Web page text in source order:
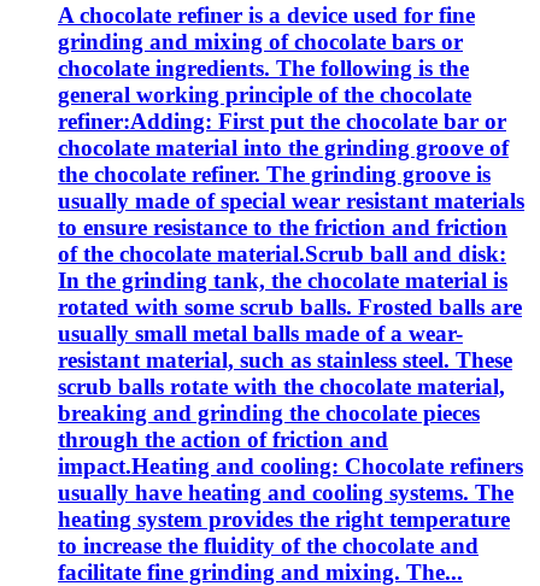
A chocolate refiner is a device used for fine
grinding and mixing of chocolate bars or
chocolate ingredients. The following is the
general working principle of the chocolate
refiner:Adding: First put the chocolate bar or
chocolate material into the grinding groove of
the chocolate refiner. The grinding groove is
usually made of special wear resistant materials
to ensure resistance to the friction and friction
of the chocolate material.Scrub ball and disk:
In the grinding tank, the chocolate material is
rotated with some scrub balls. Frosted balls are
usually small metal balls made of a wear-
resistant material, such as stainless steel. These
scrub balls rotate with the chocolate material,
breaking and grinding the chocolate pieces
through the action of friction and
impact.Heating and cooling: Chocolate refiners
usually have heating and cooling systems. The
heating system provides the right temperature
to increase the fluidity of the chocolate and
facilitate fine grinding and mixing. The...